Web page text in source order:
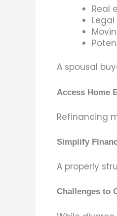
Real
A spousal
Access Home
Refinancing
Simplify
A properly
Challenges to